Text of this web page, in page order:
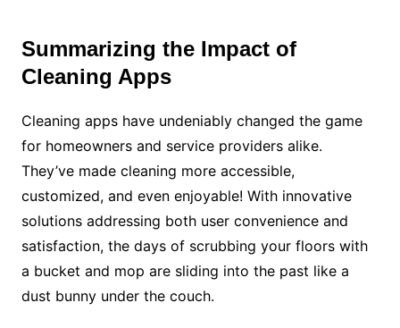
Summarizing the Impact of
Cleaning Apps
Cleaning apps have undeniably changed the game
for homeowners and service providers alike.
They’ve made cleaning more accessible,
customized, and even enjoyable! With innovative
solutions addressing both user convenience and
satisfaction, the days of scrubbing your floors with
a bucket and mop are sliding into the past like a
dust bunny under the couch.